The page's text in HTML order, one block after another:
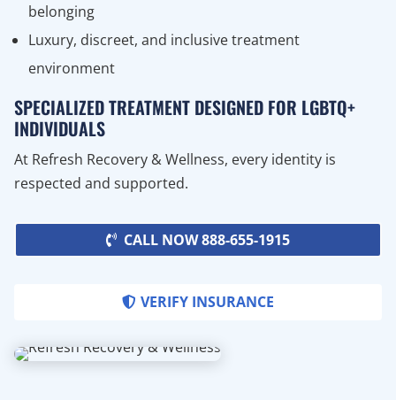
belonging
Luxury, discreet, and inclusive treatment
environment
SPECIALIZED TREATMENT DESIGNED FOR LGBTQ+
INDIVIDUALS
At Refresh Recovery & Wellness, every identity is
respected and supported.
CALL NOW 888-655-1915
VERIFY INSURANCE